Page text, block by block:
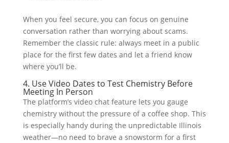
When you feel secure, you can focus on genuine
conversation rather than worrying about scams.
Remember the classic rule: always meet in a public
place for the first few dates and let a friend know
where you’ll be.
4. Use Video Dates to Test Chemistry Before
Meeting In Person
The platform’s video chat feature lets you gauge
chemistry without the pressure of a coffee shop. This
is especially handy during the unpredictable Illinois
weather—no need to brave a snowstorm for a first